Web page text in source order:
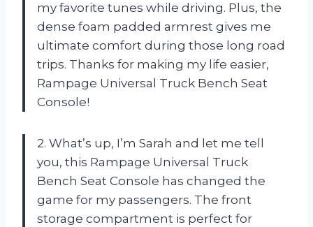
my favorite tunes while driving. Plus, the
dense foam padded armrest gives me
ultimate comfort during those long road
trips. Thanks for making my life easier,
Rampage Universal Truck Bench Seat
Console!
2. What’s up, I’m Sarah and let me tell
you, this Rampage Universal Truck
Bench Seat Console has changed the
game for my passengers. The front
storage compartment is perfect for